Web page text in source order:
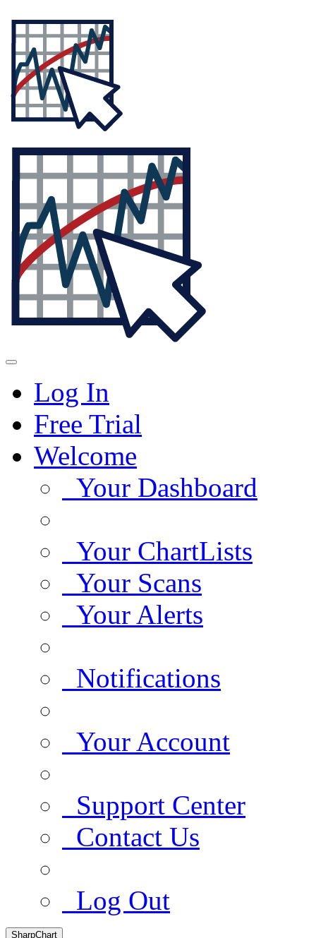
Log In
Free Trial
Welcome
Your Dashboard
Your ChartLists
Your Scans
Your Alerts
Notifications
Your Account
Support Center
Contact Us
Log Out
SharpChart